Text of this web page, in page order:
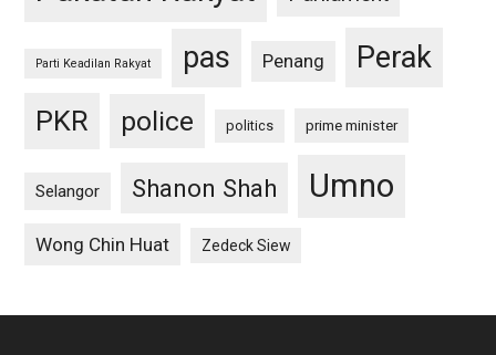
Parti Keadilan Rakyat pas Penang Perak
PKR police politics prime minister
Selangor Shanon Shah Umno
Wong Chin Huat Zedeck Siew